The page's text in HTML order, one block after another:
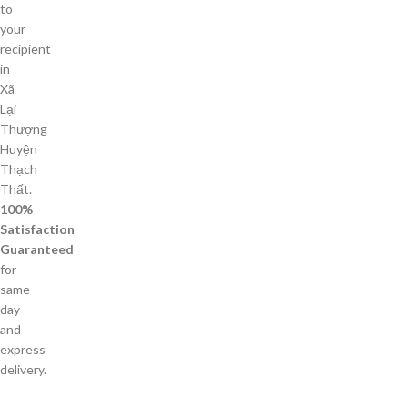
to
your
recipient
in
Xã
Lại
Thượng
Huyện
Thạch
Thất.
100%
Satisfaction
Guaranteed
for
same-
day
and
express
delivery.